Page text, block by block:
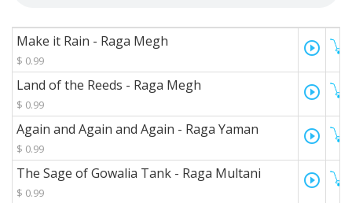
Make it Rain - Raga Megh
$ 0.99
play_circle_outline
Land of the Reeds - Raga Megh
$ 0.99
play_circle_outline
Again and Again and Again - Raga Yaman
$ 0.99
play_circle_outline
The Sage of Gowalia Tank - Raga Multani
$ 0.99
play_circle_outline